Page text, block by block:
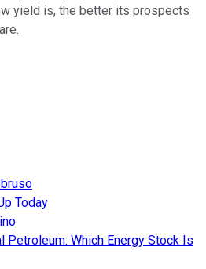
yield is, the better its prospects
Today
Petroleum: Which Energy Stock Is